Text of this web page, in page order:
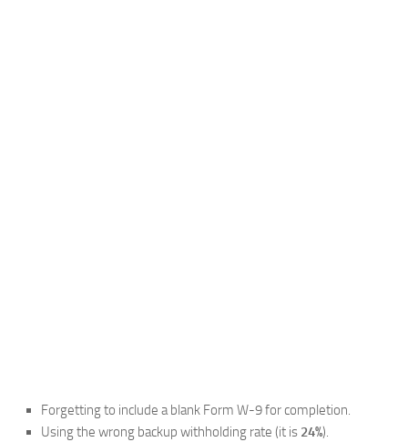
Forgetting to include a blank Form W-9 for completion.
Using the wrong backup withholding rate (it is 24%).